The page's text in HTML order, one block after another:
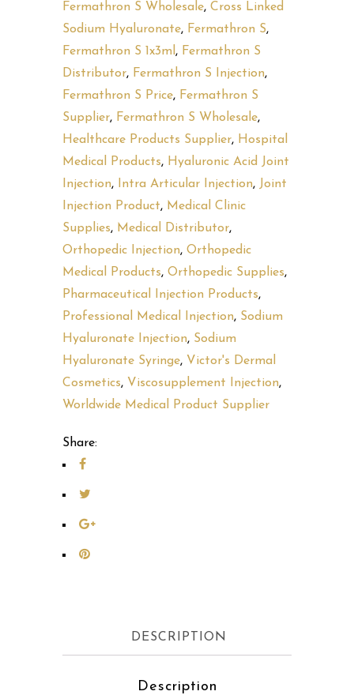
Fermathron S Wholesale, Cross Linked
Sodium Hyaluronate, Fermathron S,
Fermathron S 1x3ml , Fermathron S
Distributor, Fermathron S Injection,
Fermathron S Price, Fermathron S
Supplier, Fermathron S Wholesale,
Healthcare Products Supplier, Hospital
Medical Products, Hyaluronic Acid Joint
Injection, Intra Articular Injection, Joint
Injection Product, Medical Clinic
Supplies, Medical Distributor,
Orthopedic Injection, Orthopedic
Medical Products, Orthopedic Supplies,
Pharmaceutical Injection Products,
Professional Medical Injection, Sodium
Hyaluronate Injection, Sodium
Hyaluronate Syringe, Victor's Dermal
Cosmetics, Viscosupplement Injection,
Worldwide Medical Product Supplier
Share:
DESCRIPTION
Description